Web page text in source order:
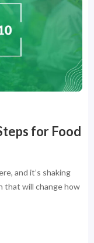
for Food
and it’s shaking
that will change how